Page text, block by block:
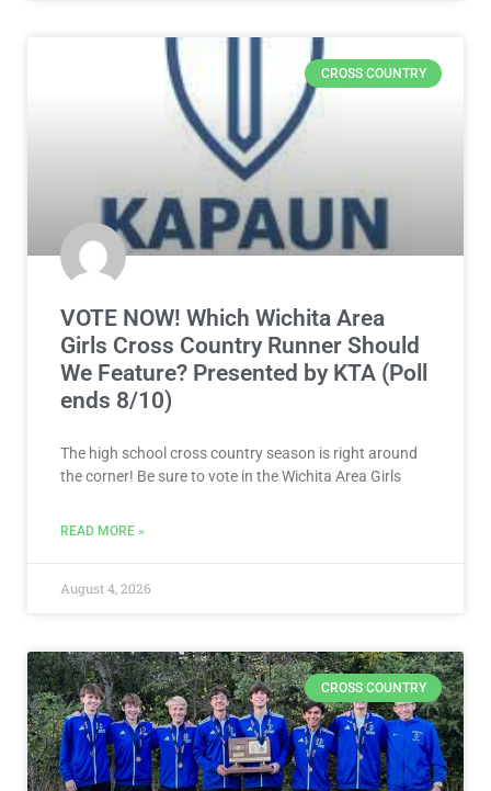
CROSS COUNTRY
VOTE NOW! Which Wichita Area
Girls Cross Country Runner Should
We Feature? Presented by KTA (Poll
ends 8/10)
The high school cross country season is right around
the corner! Be sure to vote in the Wichita Area Girls
READ MORE »
August 4, 2026
CROSS COUNTRY